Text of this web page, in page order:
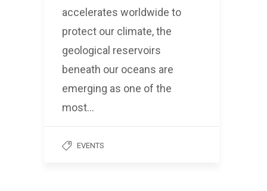
accelerates worldwide to
protect our climate, the
geological reservoirs
beneath our oceans are
emerging as one of the
most…
EVENTS